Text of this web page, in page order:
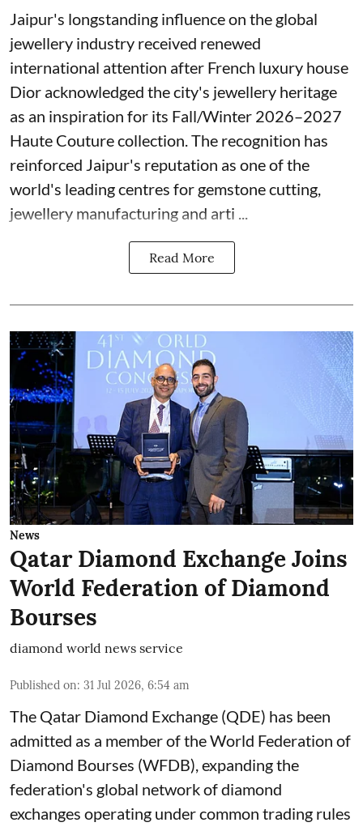
Jaipur's longstanding influence on the global
jewellery industry received renewed
international attention after French luxury house
Dior acknowledged the city's jewellery heritage
as an inspiration for its Fall/Winter 2026–2027
Haute Couture collection. The recognition has
reinforced Jaipur's reputation as one of the
world's leading centres for gemstone cutting,
jewellery manufacturing and arti ...
Read More
News
Qatar Diamond Exchange Joins
World Federation of Diamond
Bourses
diamond world news service
Published on: 31 Jul 2026, 6:54 am
The Qatar Diamond Exchange (QDE) has been
admitted as a member of the World Federation of
Diamond Bourses (WFDB), expanding the
federation's global network of diamond
exchanges operating under common trading rules